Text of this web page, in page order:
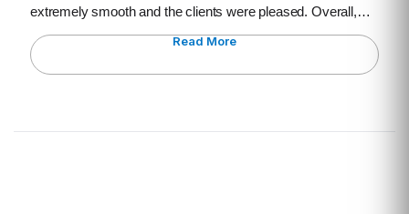
extremely smooth and the clients were pleased. Overall,…
Read More